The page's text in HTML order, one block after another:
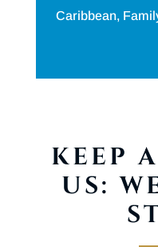
Caribbean,
KEEP
US: